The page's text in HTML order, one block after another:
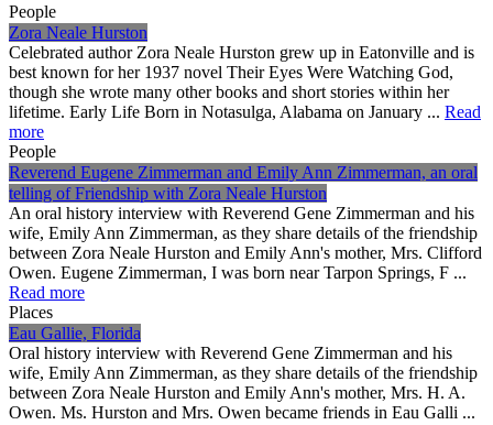
People
Zora Neale Hurston
Celebrated author Zora Neale Hurston grew up in Eatonville and is
best known for her 1937 novel Their Eyes Were Watching God,
though she wrote many other books and short stories within her
lifetime. Early Life Born in Notasulga, Alabama on January ... Read
more
People
Reverend Eugene Zimmerman and Emily Ann Zimmerman, an oral
telling of Friendship with Zora Neale Hurston
An oral history interview with Reverend Gene Zimmerman and his
wife, Emily Ann Zimmerman, as they share details of the friendship
between Zora Neale Hurston and Emily Ann's mother, Mrs. Clifford
Owen. Eugene Zimmerman, I was born near Tarpon Springs, F ...
Read more
Places
Eau Gallie, Florida
Oral history interview with Reverend Gene Zimmerman and his
wife, Emily Ann Zimmerman, as they share details of the friendship
between Zora Neale Hurston and Emily Ann's mother, Mrs. H. A.
Owen. Ms. Hurston and Mrs. Owen became friends in Eau Galli ...